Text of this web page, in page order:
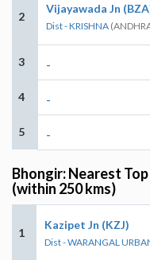
2
Vijayawada Jn
Dist - KRISHNA
3 -
4 -
5 -
Bhongir: Nearest
(within 250 kms)
1
Kazipet Jn (KZJ)
Dist - WARANGAL